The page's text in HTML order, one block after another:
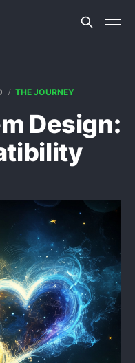
THE JOURNEY
Design: